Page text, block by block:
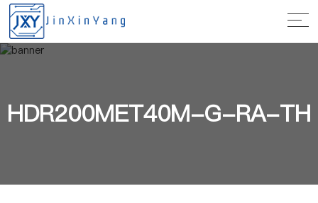
HDR200MET40M-G-RA-TH